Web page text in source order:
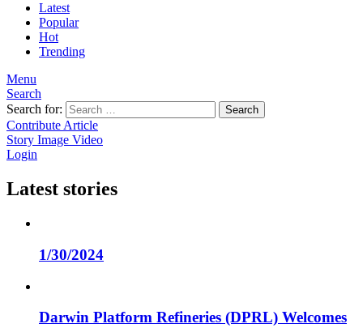
Latest
Popular
Hot
Trending
Menu
Search
Search for:
Search
Contribute Article
Story Image Video
Login
Latest stories
1/30/2024
Darwin Platform Refineries (DPRL) Welcomes